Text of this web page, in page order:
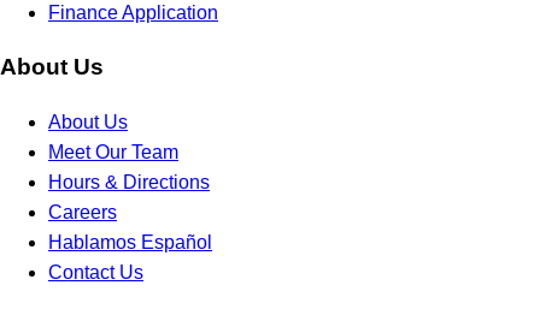
Finance Application
About Us
About Us
Meet Our Team
Hours & Directions
Careers
Hablamos Español
Contact Us